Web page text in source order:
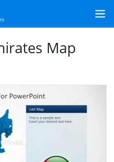
Map